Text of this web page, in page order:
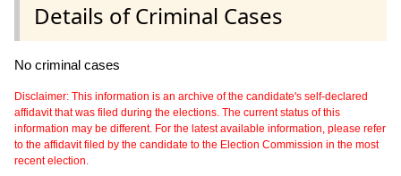
Details of Criminal Cases
No criminal cases
Disclaimer: This information is an archive of the candidate's self-declared
affidavit that was filed during the elections. The current status of this
information may be different. For the latest available information, please refer
to the affidavit filed by the candidate to the Election Commission in the most
recent election.